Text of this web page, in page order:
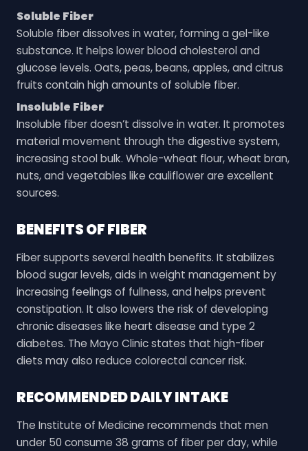
Soluble Fiber
Soluble fiber dissolves in water, forming a gel-like
substance. It helps lower blood cholesterol and
glucose levels. Oats, peas, beans, apples, and citrus
fruits contain high amounts of soluble fiber.
Insoluble Fiber
Insoluble fiber doesn’t dissolve in water. It promotes
material movement through the digestive system,
increasing stool bulk. Whole-wheat flour, wheat bran,
nuts, and vegetables like cauliflower are excellent
sources.
BENEFITS OF FIBER
Fiber supports several health benefits. It stabilizes
blood sugar levels, aids in weight management by
increasing feelings of fullness, and helps prevent
constipation. It also lowers the risk of developing
chronic diseases like heart disease and type 2
diabetes. The Mayo Clinic states that high-fiber
diets may also reduce colorectal cancer risk.
RECOMMENDED DAILY INTAKE
The Institute of Medicine recommends that men
under 50 consume 38 grams of fiber per day, while